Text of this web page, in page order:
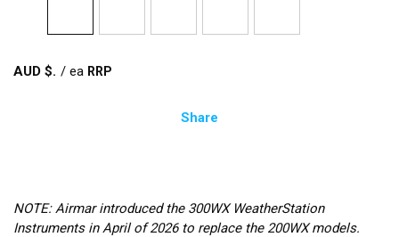
AUD $ /ea
Share
NOTE: Airmar introduced the 300WX WeatherStation
Instruments in April of 2026 to replace the 200WX models.